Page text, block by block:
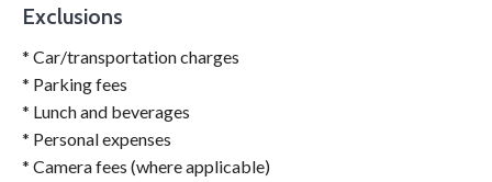
Exclusions
* Car/transportation charges
* Parking fees
* Lunch and beverages
* Personal expenses
* Camera fees (where applicable)